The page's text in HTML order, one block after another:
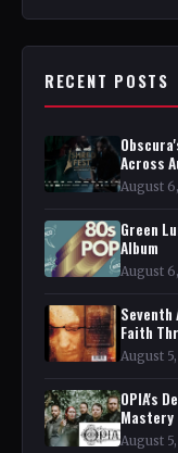
RECENT POSTS
Across
August
Green
Album
August
Seventh
Faith
August
OPIA's
Mastery
August